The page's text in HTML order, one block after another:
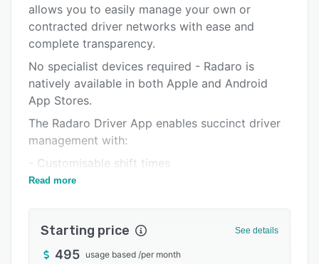
Key features
Alternatives
Integrations
Support options
FAQs
Related categories
allows you to easily manage your own or
contracted driver networks with ease and
complete transparency.
No specialist devices required - Radaro is
natively available in both Apple and Android
App Stores.
The Radaro Driver App enables succinct driver
management with:
- Customisable shift times
- Job restrictions based on skill sets
- Fatigue management
- Ability to accept new jobs from a job pool
Read more
Starting price See details
495 usage based /per month